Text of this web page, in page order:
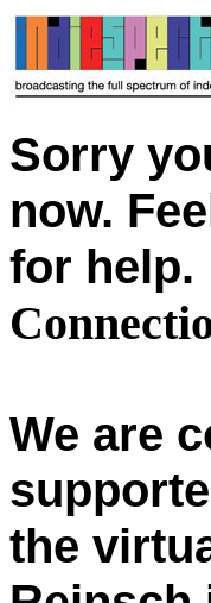
Sorry
now.
for help.
We are
the